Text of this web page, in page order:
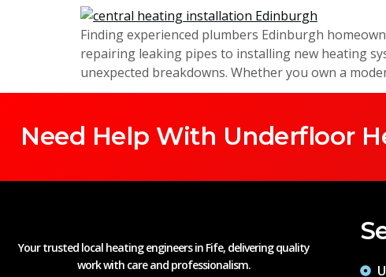
Finding experienced plumbers Edinburgh
repairing leaking pipes to installing new heating
unexpected breakdowns. Whether you own a
Need Help With Underfloor
Your trusted local heating engineers in Fife, delivering quality
work with care and professionalism.